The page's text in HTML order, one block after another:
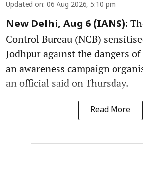
Updated on: 06 Aug 2026, 5:10 pm
New Delhi, Aug 6 (IANS):
Control Bureau (NCB)
Jodhpur against the dangers
an awareness campaign
an official said on Thursday.
Read More